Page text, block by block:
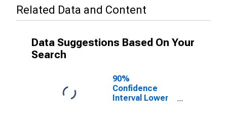
Related Data and Content
Data Suggestions Based On Your
Search
90%
Confidence
Interval Lower